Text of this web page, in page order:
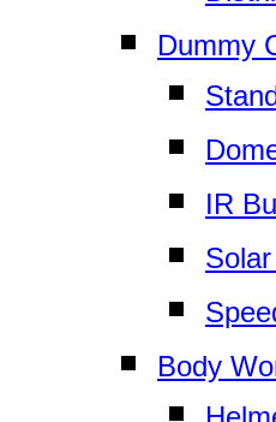
Dummy
IR
Body